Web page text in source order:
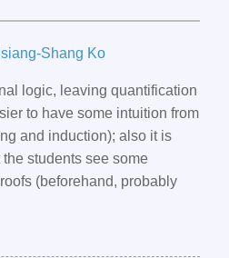
Shang Ko
logic, leaving quantification
to have some intuition from
and induction); also it is
students see some
(beforehand, probably